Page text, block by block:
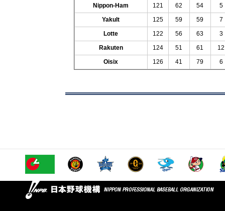
Nippon-Ham
121 62 54
5
Yakult
125 59 59
7
Lotte
122 56 63
3
Rakuten
124 51 61
12
Oisix
126 41 79 6